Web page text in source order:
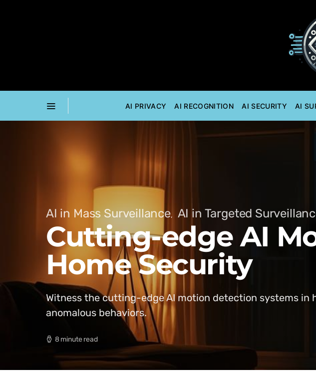
AI PRIVACY AI RECOGNITION AI SECURITY AI
AI in Mass Surveillance AI in Targeted
Cutting-edge AI
Home Security
Witness the cutting-edge AI motion detection systems
anomalous behaviors.
8 minute read